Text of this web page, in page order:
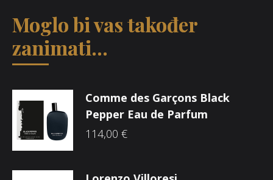
Moglo bi vas također
zanimati...
Comme des Garçons Black
Pepper Eau de Parfum
114,00 €